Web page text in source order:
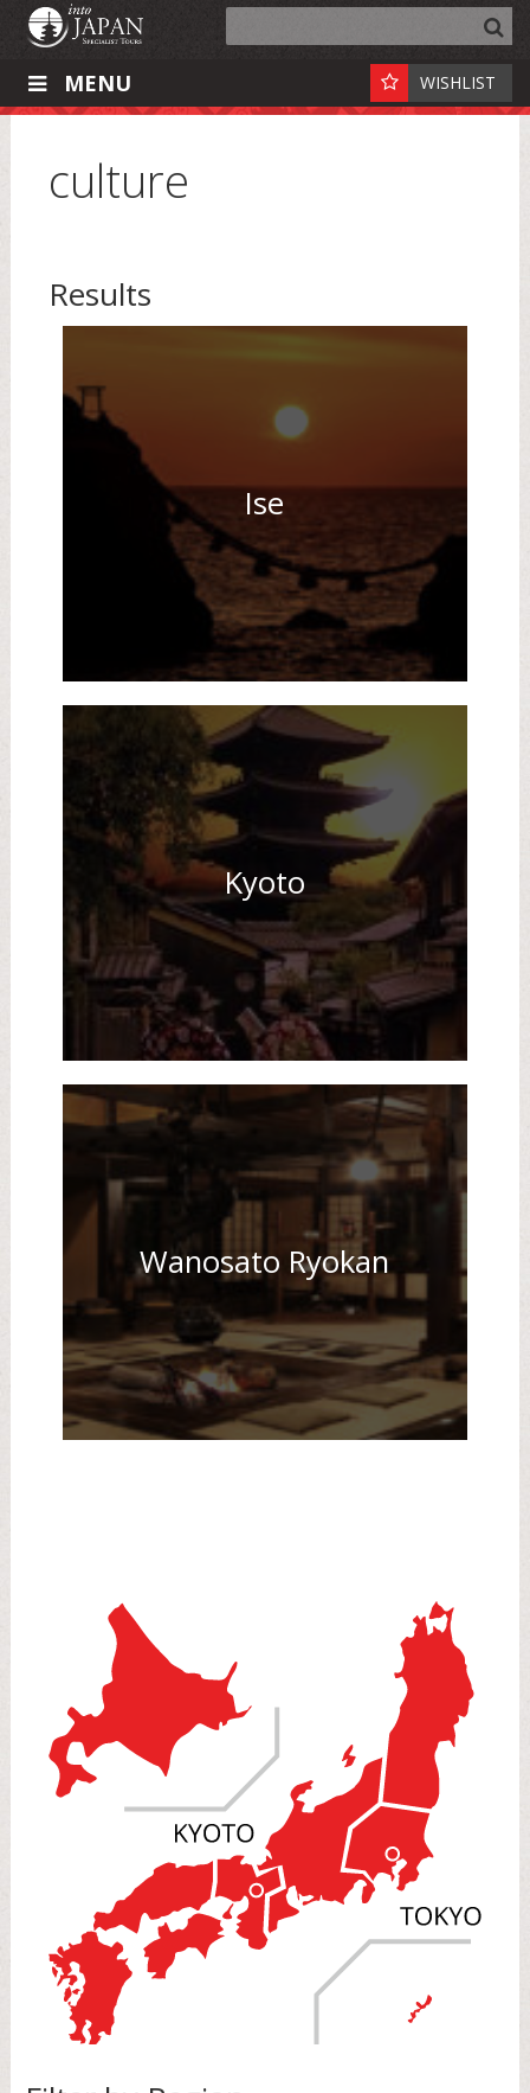
MENU WISHLIST
culture
Results
Ise
Kyoto
Wanosato Ryokan